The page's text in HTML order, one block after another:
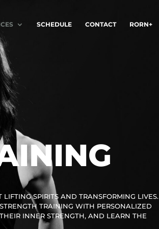
SCHEDULE CONTACT RORN+
SPIRITS AND TRANSFORMING LIVES.
TRAINING WITH PERSONALIZED
INNER STRENGTH, AND LEARN THE